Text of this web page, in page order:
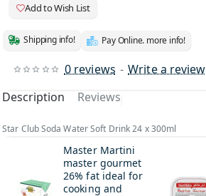
0 reviews - Write a review
Add to Wish List
Shipping info! Pay Online. more info!
Description Reviews
Star Club Soda Water Soft Drink 24 x 300ml
Master Martini
master gourmet
26% fat ideal for
cooking and